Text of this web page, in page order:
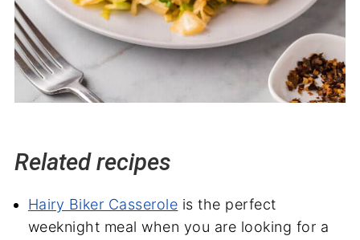
Related recipes
Hairy Biker Casserole is the perfect
weeknight meal when you are looking for a